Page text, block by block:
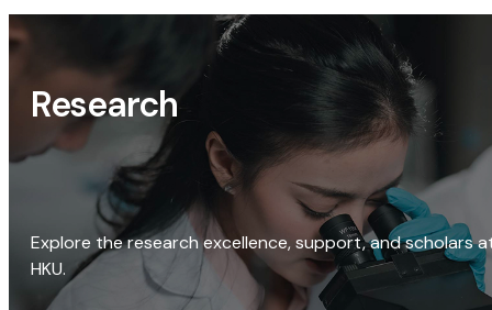
Research
Explore the research excellence, support, and scholars
HKU.